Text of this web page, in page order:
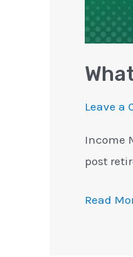
Leave a
Income
post
Read